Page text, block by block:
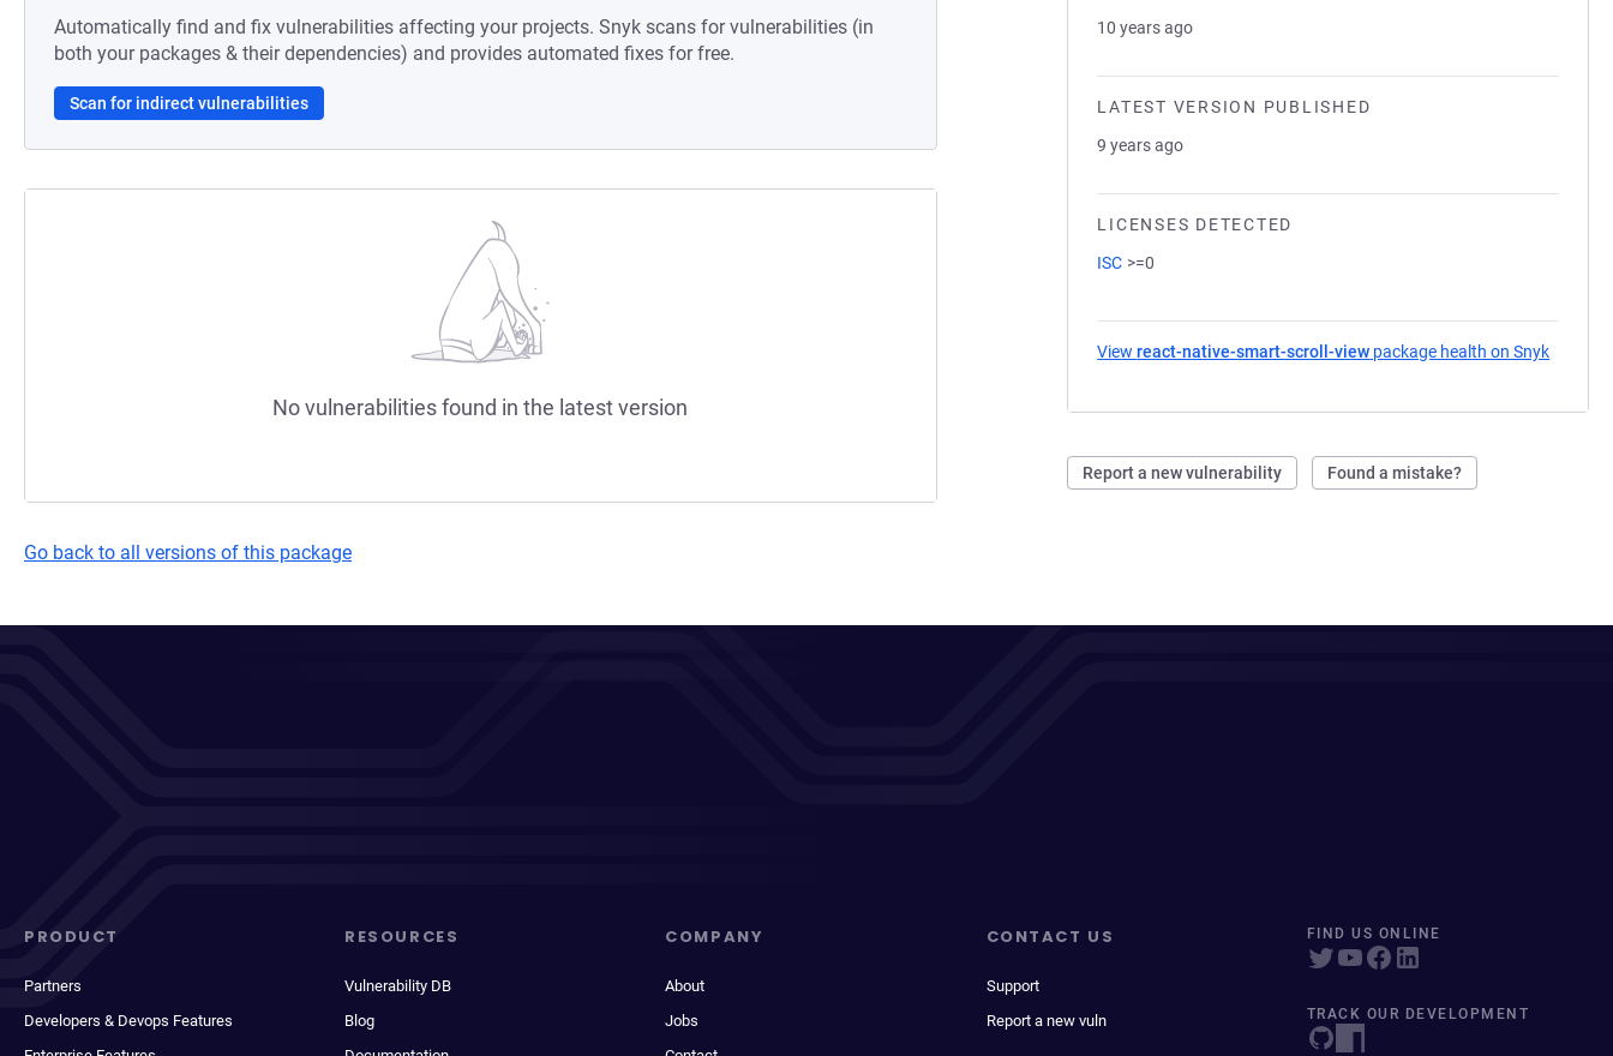
10 years ago
LATEST VERSION PUBLISHED
9 years ago
LICENSES DETECTED
ISC >=0
Viewreact-native-smart-scroll-view package health on Snyk
Report a new vulnerability Found a mistake?
Automatically find and fix vulnerabilities affecting your projects. Snyk scans for vulnerabilities (in
both your packages & their dependencies) and provides automated fixes for free.
Scan for indirect vulnerabilities
No vulnerabilities found in the latest version
Go back to all versions of this package
PRODUCT
Partners
Developers & Devops Features
RESOURCES
Vulnerability DB
Blog
COMPANY
About
Jobs
CONTACT US
Support
Report a new vuln
FIND US ONLINE
TRACK OUR DEVELOPMENT